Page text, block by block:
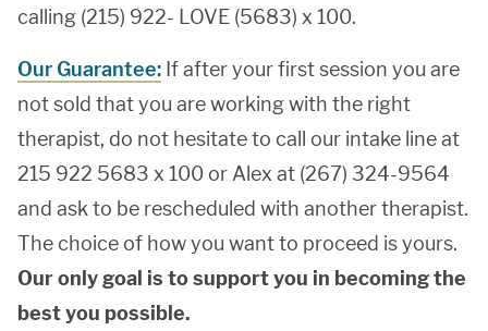
calling (215) 922- LOVE (5683) x 100.
Our Guarantee: If after your first session you are
not sold that you are working with the right
therapist, do not hesitate to call our intake line at
215 922 5683 x 100 or Alex at (267) 324-9564
and ask to be rescheduled with another therapist.
The choice of how you want to proceed is yours.
Our only goal is to support you in becoming the
best you possible.